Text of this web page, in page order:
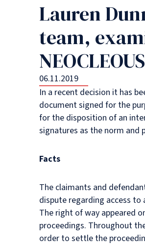
Lauren
team,
06.11.2019
In a recent decision it has
document signed for the
for the disposition of an
signatures as the norm and
Facts
The claimants and
dispute regarding access to
The right of way appeared
proceedings. Throughout
order to settle the